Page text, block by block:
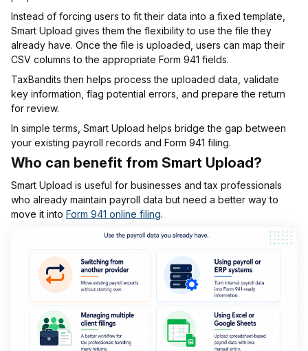
Instead of forcing users to fit their data into a fixed template,
Smart Upload gives them the flexibility to use the file they
already have. Once the file is uploaded, users can map their
CSV columns to the appropriate Form 941 fields.
TaxBandits then helps process the uploaded data, validate
key information, flag potential errors, and prepare the return
for review.
In simple terms, Smart Upload helps bridge the gap between
your existing payroll records and Form 941 filing.
Who can benefit from Smart Upload?
Smart Upload is useful for businesses and tax professionals
who already maintain payroll data but need a better way to
move it into Form 941 online filing.